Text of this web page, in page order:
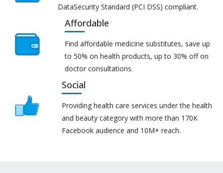
DataSecurity Standard (PCI DSS) compliant.
Affordable
Find affordable medicine substitutes, save up
to 50% on health products, up to 30% off on
doctor consultations.
Social
Providing health care services under the health
and beauty category with more than 170K
Facebook audience and 10M+ reach.